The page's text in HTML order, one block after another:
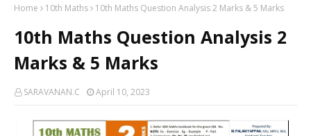
Home 10th Maths 10th Maths Question Analysis 2 Marks & 5 Marks
10th Maths Question Analysis 2
Marks & 5 Marks
SARAVANAN.C April 10, 2023